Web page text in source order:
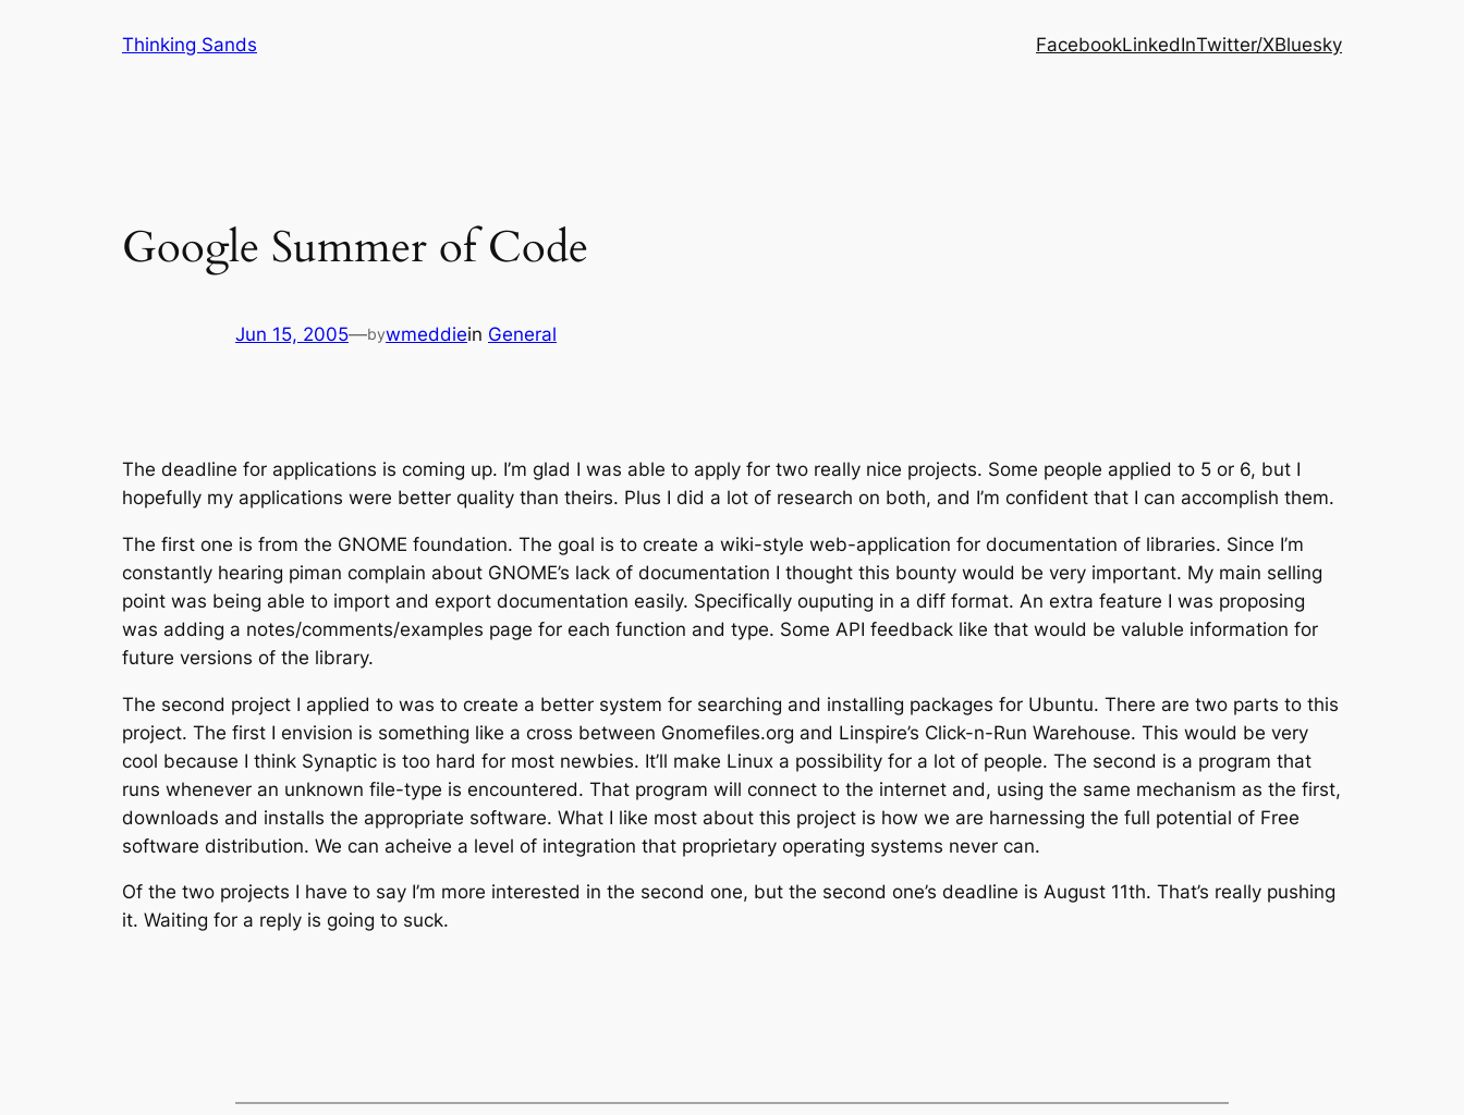
Thinking Sands FacebookLinkedInTwitter/XBluesky
Google Summer of Code
Jun 15, 2005—bywmeddiein General
The deadline for applications is coming up. I’m glad I was able to apply for two really nice projects. Some people applied to 5 or 6, but I
hopefully my applications were better quality than theirs. Plus I did a lot of research on both, and I’m confident that I can accomplish them.
The first one is from the GNOME foundation. The goal is to create a wiki-style web-application for documentation of libraries. Since I’m
constantly hearing piman complain about GNOME’s lack of documentation I thought this bounty would be very important. My main selling
point was being able to import and export documentation easily. Specifically ouputing in a diff format. An extra feature I was proposing
was adding a notes/comments/examples page for each function and type. Some API feedback like that would be valuble information for
future versions of the library.
The second project I applied to was to create a better system for searching and installing packages for Ubuntu. There are two parts to this
project. The first I envision is something like a cross between Gnomefiles.org and Linspire’s Click-n-Run Warehouse. This would be very
cool because I think Synaptic is too hard for most newbies. It’ll make Linux a possibility for a lot of people. The second is a program that
runs whenever an unknown file-type is encountered. That program will connect to the internet and, using the same mechanism as the first,
downloads and installs the appropriate software. What I like most about this project is how we are harnessing the full potential of Free
software distribution. We can acheive a level of integration that proprietary operating systems never can.
Of the two projects I have to say I’m more interested in the second one, but the second one’s deadline is August 11th. That’s really pushing
it. Waiting for a reply is going to suck.